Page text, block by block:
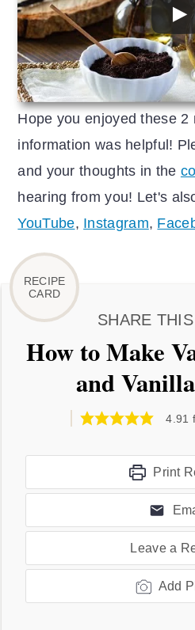
Hope you enjoyed these 2
information was helpful!
and your thoughts in the
hearing from you! Let's
YouTube, Instagram,
SHARE
How to Make
and
4.91
Print
Leave a
Add